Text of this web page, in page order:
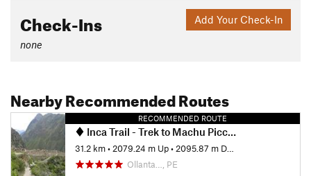
Add Your Check-In
Check-Ins
none
Nearby Recommended Routes
RECOMMENDED ROUTE
Inca Trail - Trek to Machu Picchu
31.2 km• 2079.24 m Up• 2095.87 m Down
Ollanta…, PE